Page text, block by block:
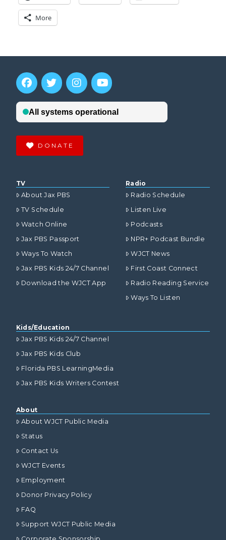
More
DONATE
TV
About Jax PBS
TV Schedule
Watch Online
Jax PBS Passport
Ways To Watch
Jax PBS Kids 24/7 Channel
Download the WJCT App
Radio
Radio Schedule
Listen Live
Podcasts
NPR+ Podcast Bundle
WJCT News
First Coast Connect
Radio Reading Service
Ways To Listen
Kids/Education
Jax PBS Kids 24/7 Channel
Jax PBS Kids Club
Florida PBS LearningMedia
Jax PBS Kids Writers Contest
About
About WJCT Public Media
Status
Contact Us
WJCT Events
Employment
Donor Privacy Policy
FAQ
Support WJCT Public Media